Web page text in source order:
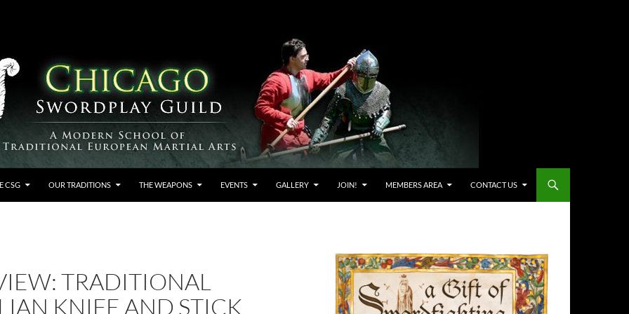
CSG OUR TRADITIONS THE WEAPONS EVENTS GALLERY JOIN! MEMBERS AREA CONTACT US
TRADITIONAL
KNIFE AND STICK